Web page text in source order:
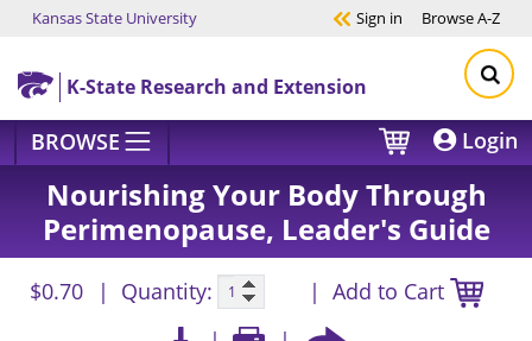
Skip to main content
Kansas State University Sign in BrowseA-Z
K-State Research and Extension
BROWSE Login
Nourishing Your Body Through
Perimenopause, Leader's Guide
$0.70 Quantity: Add to Cart